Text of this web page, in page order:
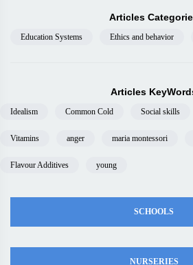
Articles
Education Systems Ethics and behavior
Articles
Idealism Common Cold Social skills
Vitamins anger maria montessori
Flavour Additives young
SCHOOLS
NURSERIES